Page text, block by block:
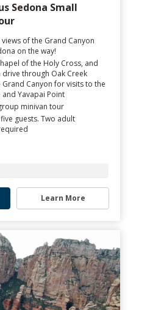
Sedona Small
of the Grand Canyon
on the way!
of the Holy Cross, and
through Oak Creek
Canyon for visits to the
and Yavapai Point
minivan tour
guests. Two adult
Learn More